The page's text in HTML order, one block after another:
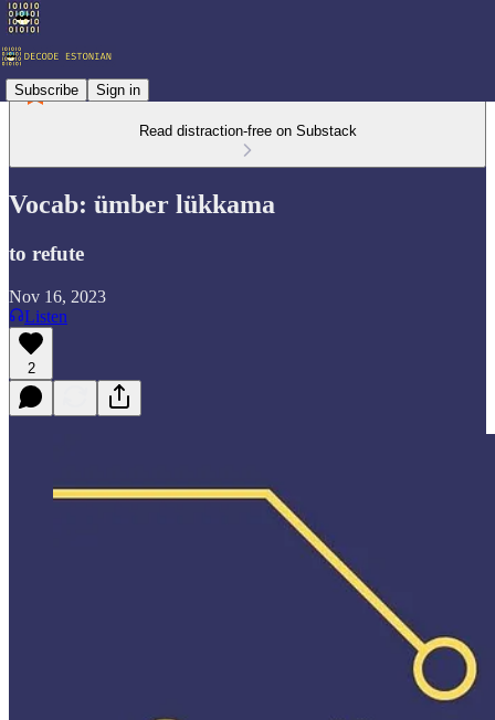
Subscribe Sign in
Read distraction-free on Substack
Vocab: ümber lükkama
to refute
Nov 16, 2023
Listen
2